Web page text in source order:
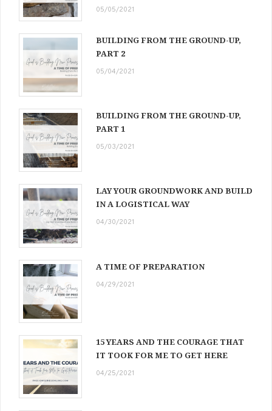
05/05/2021
BUILDING FROM THE GROUND-UP,
PART 2
05/04/2021
BUILDING FROM THE GROUND-UP,
PART 1
05/03/2021
LAY YOUR GROUNDWORK AND BUILD
IN A LOGISTICAL WAY
04/30/2021
A TIME OF PREPARATION
04/29/2021
15 YEARS AND THE COURAGE THAT
IT TOOK FOR ME TO GET HERE
04/25/2021